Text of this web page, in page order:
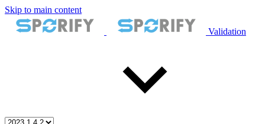
Skip to main content
Validation